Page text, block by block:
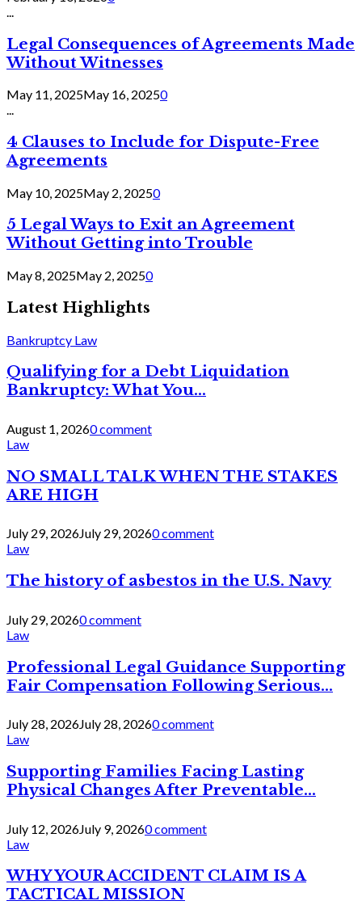
Legal Consequences of Agreements Made
Without Witnesses
May 11, 2025May 16, 20250
...
4 Clauses to Include for Dispute-Free
Agreements
May 10, 2025May 2, 20250
5 Legal Ways to Exit an Agreement
Without Getting into Trouble
May 8, 2025May 2, 20250
Latest Highlights
Bankruptcy Law
Qualifying for a Debt Liquidation
Bankruptcy: What You...
August 1, 20260 comment
Law
NO SMALL TALK WHEN THE STAKES
ARE HIGH
July 29, 2026July 29, 20260 comment
Law
The history of asbestos in the U.S. Navy
July 29, 20260 comment
Law
Professional Legal Guidance Supporting
Fair Compensation Following Serious...
July 28, 2026July 28, 20260 comment
Law
Supporting Families Facing Lasting
Physical Changes After Preventable...
July 12, 2026July 9, 20260 comment
Law
WHY YOUR ACCIDENT CLAIM IS A
TACTICAL MISSION